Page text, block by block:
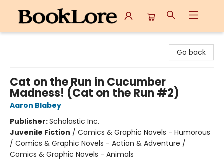
Go back
Cat on the Run in Cucumber
Madness! (Cat on the Run #2)
Aaron Blabey
Publisher:Scholastic Inc.
Juvenile Fiction / Comics & Graphic Novels - Humorous
/ Comics & Graphic Novels - Action & Adventure /
Comics & Graphic Novels - Animals